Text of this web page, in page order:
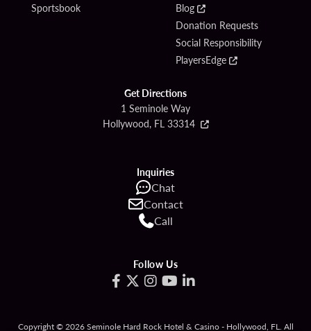
Sportsbook
Blog
Donation Requests
Social Responsibility
PlayersEdge
Get Directions
1 Seminole Way
Hollywood, FL 33314
Inquiries
Chat
Contact
Call
Follow Us
Copyright © 2026 Seminole Hard Rock Hotel & Casino - Hollywood, FL. All